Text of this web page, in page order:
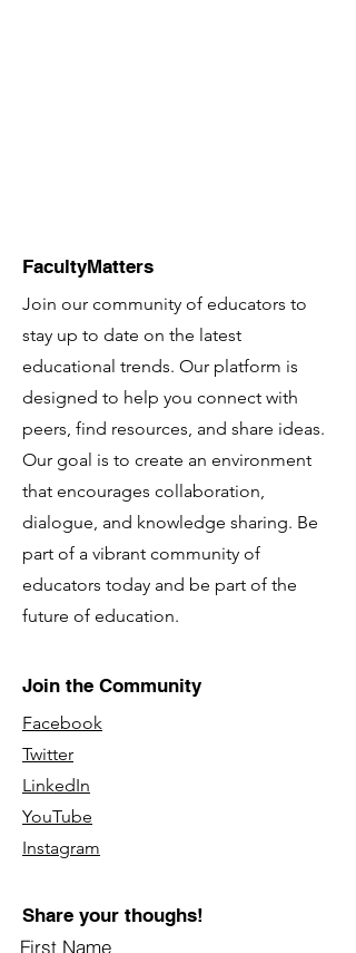
FacultyMatters
Join our community of educators to
stay up to date on the latest
educational trends. Our platform is
designed to help you connect with
peers, find resources, and share ideas.
Our goal is to create an environment
that encourages collaboration,
dialogue, and knowledge sharing. Be
part of a vibrant community of
educators today and be part of the
future of education.
Join the Community
Facebook
Twitter
LinkedIn
YouTube
Instagram
Share your thoughs!
First Name